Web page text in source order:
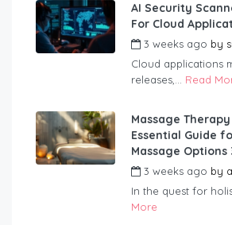
AI Security
For Cloud
3 weeks ago by
Cloud applications
releases,... Read
Massage
Essential Guide
Massage Options
3 weeks ago by
In the quest for
More